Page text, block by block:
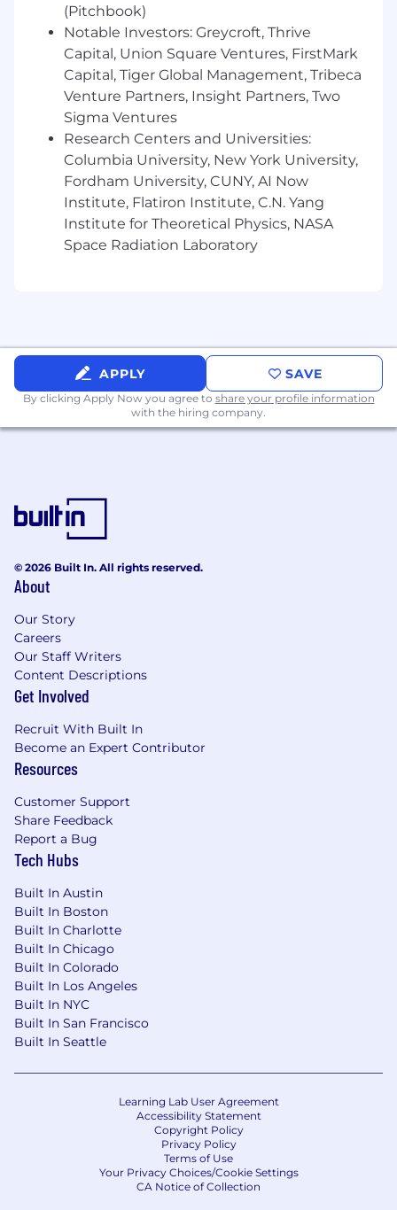
Responsibilities
Own Ekho's multi-state automotive
regulatory compliance strategy, including
dealer licensing, DMV licensing, and related
permitting across all active and target
states.
Advise leadership on emerging legal issues
as Ekho expands into new products (F&I,
insurance, ancillary services) and new
geographies.
Participate directly in meetings with DMV
complex matters while handling day-to-day
questions independently, reducing reliance
on outside counsel for routine issues.
Proactively flag compliance risks during
Manage and maintain Ekho's dealer
licensure, ensuring requirements are met
as needed.
Build repeatable legal processes and
the foundation for a broader legal function
over time.
Preferred Qualifications
Background at a large multi-state dealer
group, automotive legal association, or an
automotive tech company.
licensing processes in highly regulated
states (California, New York, Texas, etc.)
Familiarity with powersports regulations is a
plus.
Experience at or alongside startups, high-
growth companies, or businesses
undergoing rapid geographic expansion.
Located in or willing to be present in a state
where Ekho holds or is pursuing a
dealership license.
Company Benefits
Competitive compensation and
meaningful equity
Health, dental, and vision insurance
Free lunch and dinners
(Pitchbook)
Notable Investors: Greycroft, Thrive
Capital, Union Square Ventures, FirstMark
Capital, Tiger Global Management, Tribeca
Venture Partners, Insight Partners, Two
Sigma Ventures
Research Centers and Universities:
Columbia University, New York University,
Fordham University, CUNY, AI Now
Institute, Flatiron Institute, C.N. Yang
Institute for Theoretical Physics, NASA
Space Radiation Laboratory
APPLY SAVE
By clicking Apply Now you agree to share your profile information
with the hiring company.
© 2026 Built In. All rights reserved.
About
Our Story
Careers
Our Staff Writers
Content Descriptions
Get Involved
Recruit With Built In
Become an Expert Contributor
Resources
Customer Support
Share Feedback
Report a Bug
Tech Hubs
Built In Austin
Built In Boston
Built In Charlotte
Built In Chicago
Built In Colorado
Built In Los Angeles
Built In NYC
Built In San Francisco
Built In Seattle
Learning Lab User Agreement
Accessibility Statement
Copyright Policy
Privacy Policy
Terms of Use
Your Privacy Choices/Cookie Settings
CA Notice of Collection